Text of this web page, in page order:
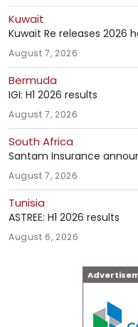
Kuwait
Kuwait Re releases 2026
August 7, 2026
Bermuda
IGI: H1 2026 results
August 7, 2026
South Africa
Santam Insurance
August 7, 2026
Tunisia
ASTREE: H1 2026 results
August 6, 2026